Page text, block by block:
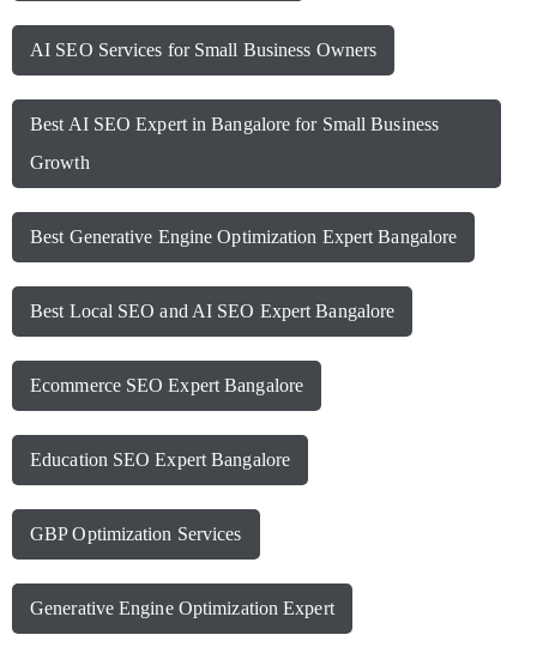
AI SEO Services for Small Business Owners
Best AI SEO Expert in Bangalore for Small Business
Growth
Best Generative Engine Optimization Expert Bangalore
Best Local SEO and AI SEO Expert Bangalore
Ecommerce SEO Expert Bangalore
Education SEO Expert Bangalore
GBP Optimization Services
Generative Engine Optimization Expert